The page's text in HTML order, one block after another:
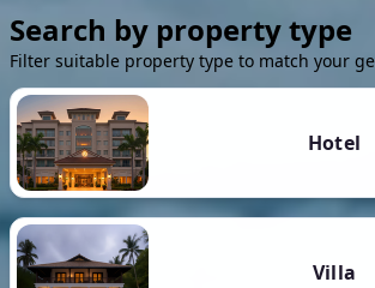
Search by property type
Filter suitable property type to match your
Hotel
Villa